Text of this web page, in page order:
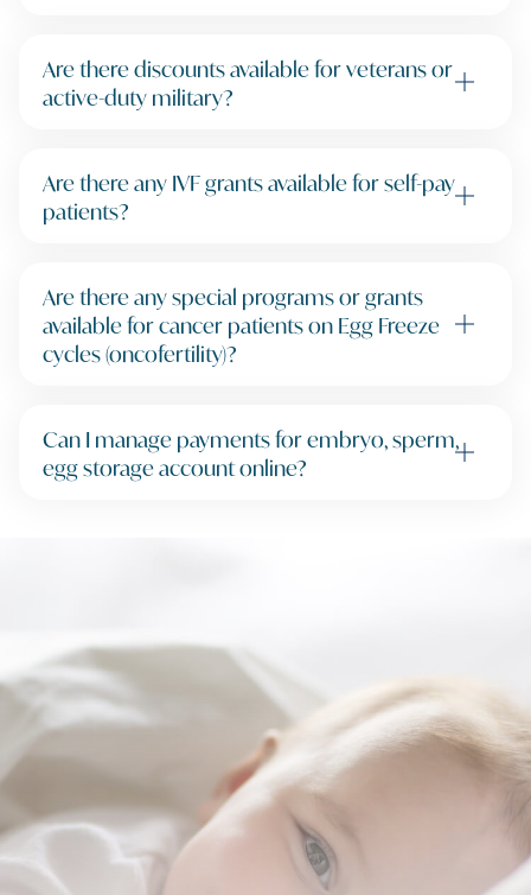
Are there discounts available for veterans or
active-duty military?
Are there any IVF grants available for self-pay
patients?
Are there any special programs or grants
available for cancer patients on Egg Freeze
cycles (oncofertility)?
Can I manage payments for embryo, sperm,
egg storage account online?